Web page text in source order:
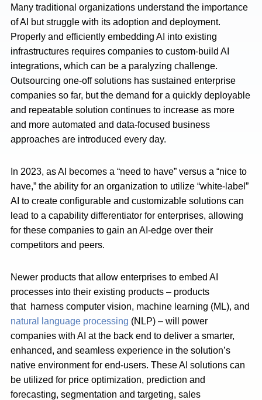
Many traditional organizations understand the importance
of AI but struggle with its adoption and deployment.
Properly and efficiently embedding AI into existing
infrastructures requires companies to custom-build AI
integrations, which can be a paralyzing challenge.
Outsourcing one-off solutions has sustained enterprise
companies so far, but the demand for a quickly deployable
and repeatable solution continues to increase as more
and more automated and data-focused business
approaches are introduced every day.
In 2023, as AI becomes a “need to have” versus a “nice to
have,” the ability for an organization to utilize “white-label”
AI to create configurable and customizable solutions can
lead to a capability differentiator for enterprises, allowing
for these companies to gain an AI-edge over their
competitors and peers.
Newer products that allow enterprises to embed AI
processes into their existing products – products
that harness computer vision, machine learning (ML), and
natural language processing (NLP) – will power
companies with AI at the back end to deliver a smarter,
enhanced, and seamless experience in the solution’s
native environment for end-users. These AI solutions can
be utilized for price optimization, prediction and
forecasting, segmentation and targeting, sales